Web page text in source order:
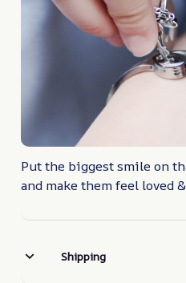
Put the biggest smile on
and make them feel loved
Shipping